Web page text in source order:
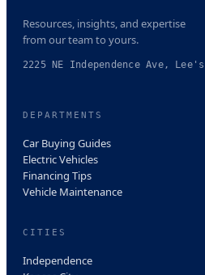
Resources, insights, and expertise
from our team to yours.
2225 NE Independence Ave,
DEPARTMENTS
Car Buying Guides
Electric Vehicles
Financing Tips
Vehicle Maintenance
CITIES
Independence